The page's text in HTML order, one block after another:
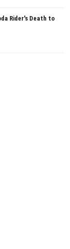
Rider's Death to